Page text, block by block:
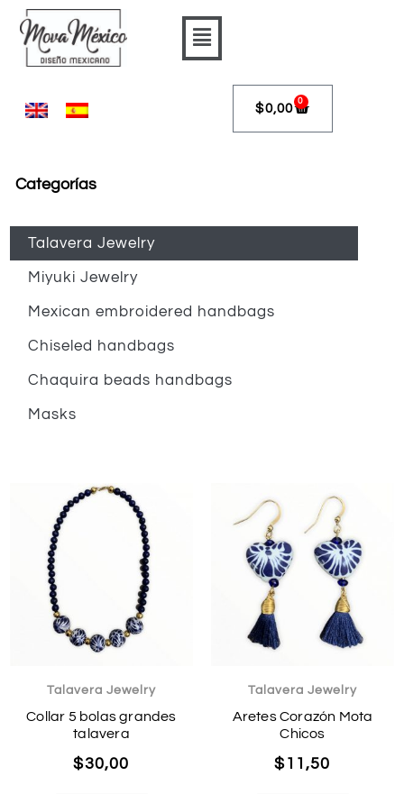
content
Flyout
$0,00
0
Cart
Categorías
Talavera Jewelry
Miyuki Jewelry
Mexican embroidered handbags
Chiseled handbags
Chaquira beads handbags
Masks
Talavera Jewelry
Collar 5 bolas grandes
talavera
$30,00
Talavera Jewelry
Aretes Corazón Mota
Chicos
$11,50